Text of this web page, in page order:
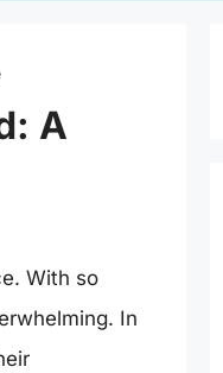
A
With so
In